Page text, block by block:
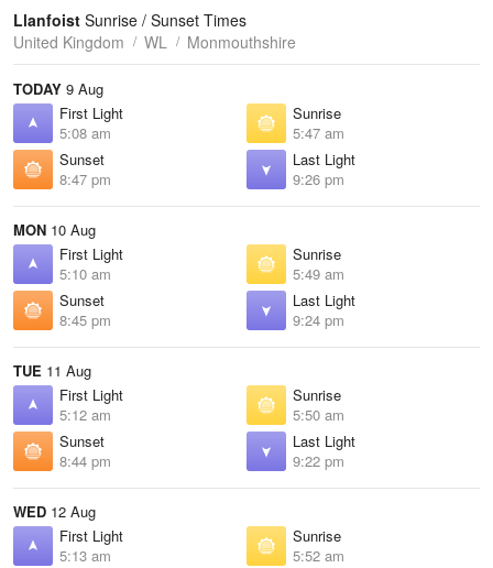
Tides
Swell
Llanfoist Sunrise / Sunset Times
United Kingdom
WL Monmouthshire
TODAY 9 Aug
First Light
5:08 am
Sunrise
5:47 am
Sunset
8:47 pm
Last Light
9:26 pm
MON 10 Aug
First Light
5:10 am
Sunrise
5:49 am
Sunset
8:45 pm
Last Light
9:24 pm
TUE 11 Aug
First Light
5:12 am
Sunrise
5:50 am
Sunset
8:44 pm
Last Light
9:22 pm
WED 12 Aug
First Light
5:13 am
Sunrise
5:52 am